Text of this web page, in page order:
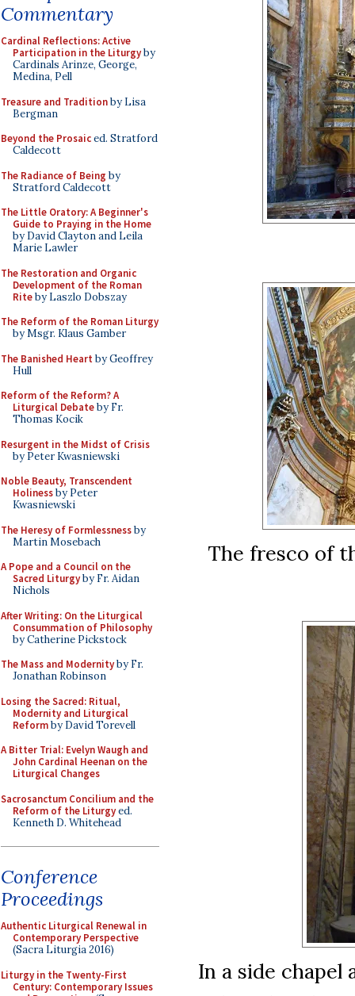
Commentary
Cardinal Reflections: Active
Participation in the Liturgyby
Cardinals Arinze, George,
Medina, Pell
Treasure and Traditionby Lisa
Bergman
Beyond the Prosaiced. Stratford
Caldecott
The Radiance of Being by
Stratford Caldecott
The Little Oratory: A Beginner's
Guide to Praying in the Home
by David Clayton and Leila
Marie Lawler
The Restoration and Organic
Development of the Roman
Riteby Laszlo Dobszay
The Reform of the Roman Liturgy
by Msgr. Klaus Gamber
The Banished Heart by Geoffrey
Hull
Reform of the Reform? A
Liturgical Debateby Fr.
Thomas Kocik
Resurgent in the Midst of Crisis
by Peter Kwasniewski
Noble Beauty, Transcendent
Holinessby Peter
Kwasniewski
The Heresy of Formlessnessby
Martin Mosebach
A Pope and a Council on the
Sacred Liturgyby Fr. Aidan
Nichols
After Writing: On the Liturgical
Consummation of Philosophy
by Catherine Pickstock
The Mass and Modernityby Fr.
Jonathan Robinson
Losing the Sacred: Ritual,
Modernity and Liturgical
Reformby David Torevell
A Bitter Trial: Evelyn Waugh and
John Cardinal Heenan on the
Liturgical Changes
Sacrosanctum Concilium and the
Reform of the Liturgyed.
Kenneth D. Whitehead
Conference
Proceedings
Authentic Liturgical Renewal in
Contemporary Perspective
(Sacra Liturgia 2016)
Liturgy in the Twenty-First
Century: Contemporary Issues
The fresco of
In a side